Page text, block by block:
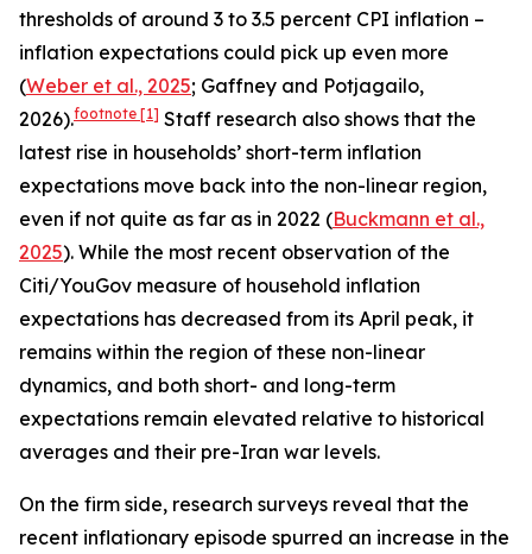
thresholds of around 3 to 3.5 percent CPI inflation –
inflation expectations could pick up even more
(Weber et al., 2025; Gaffney and Potjagailo,
2026).footnote [1] Staff research also shows that the
latest rise in households’ short-term inflation
expectations move back into the non-linear region,
even if not quite as far as in 2022 (Buckmann et al.,
2025). While the most recent observation of the
Citi/YouGov measure of household inflation
expectations has decreased from its April peak, it
remains within the region of these non-linear
dynamics, and both short- and long-term
expectations remain elevated relative to historical
averages and their pre-Iran war levels.
On the firm side, research surveys reveal that the
recent inflationary episode spurred an increase in the